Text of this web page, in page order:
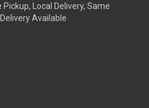
Local Delivery, Same
Available